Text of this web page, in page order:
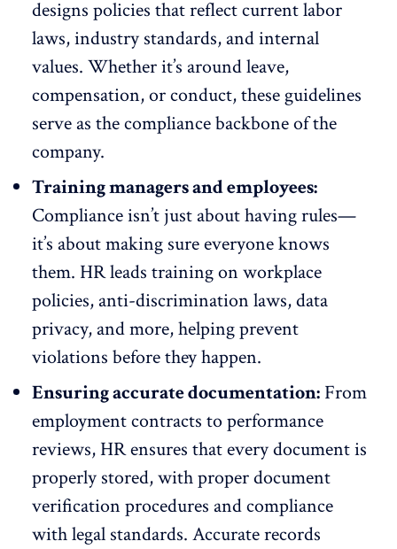
designs policies that reflect current labor
laws, industry standards, and internal
values. Whether it’s around leave,
compensation, or conduct, these guidelines
serve as the compliance backbone of the
company.
Training managers and employees:
Compliance isn’t just about having rules—
it’s about making sure everyone knows
them. HR leads training on workplace
policies, anti-discrimination laws,data
privacy, and more, helping prevent
violations before they happen.
Ensuring accurate documentation: From
employment contracts to performance
reviews, HR ensures that every document is
properly stored, with proper document
verification procedures and compliance
with legal standards. Accurate records